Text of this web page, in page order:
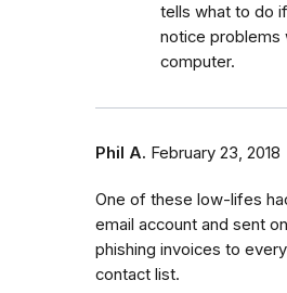
tells what to do
notice problems
computer.
Phil A. February 23, 2018
One of these low-lifes
email account and sent
phishing invoices to
contact list.